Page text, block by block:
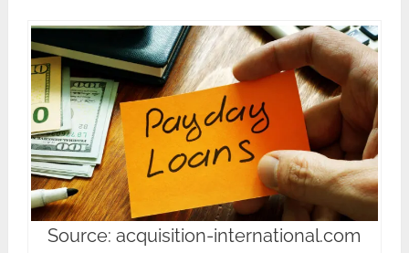
Source: acquisition-international.com